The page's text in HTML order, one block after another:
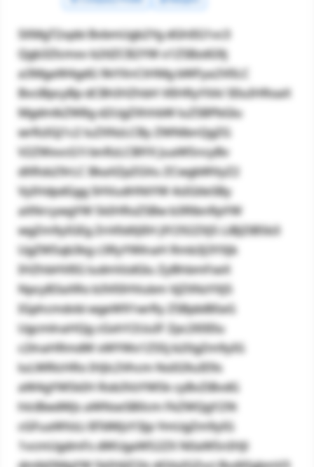
SXMgT2xpbi BvbmUgb2Yg dGhlIG1vc3
Qgb3Zlcmxv b2tlZCB2YW x1ZSBzdG9j
a3MgaW4gdG 9kYXnCtHMg bWFya2V0LC
BvciBpcyBp dCBhIHZhbH VlIHRyYXA/ IEluIHRoaX
MgdmlkZW8g d2UgZXhhbW luZSBPbGlu
wrRzIGJ1c2 luZXNzLCBy ZWNlbnQgZG
V2ZWxvcG1l bnRzLCBlYX JuaW5ncyBv
dXRsb29rLC BkaXZpZGVu ZCwgbWVyZ2
VyIHdpdGgg SHVudHNtYW 4sIGtleSBy
aXNrcywgYW 5kIHRoZSBw b3RlbnRpYW
wgZm9yIGEg ZnV0dXJlIH JlY292ZXJ5 LiBJZiB5b3
UgZW5qb3kg c3RyYWlnaH Rmb3J3YXJk
IHZhbHVlIG ludmVzdGlu ZyBhbmFseX
NpcyB3aXRo b3V0IHVubm VjZXNzYXJ5
IGphcmdvbi wgeW91wrRy ZSBpbiB0aG
UgcmlnaHQg cGxhY2UuIF Zpc2l0IElu
c2lnaHRmdW xWYWx1ZS5j b20gZm9yIG
luLWRlcHRo IHJlc2Vhcm NoIG9uIE9s
aW4gYW5kIH Rob3VzYW5k cyBvZiBvdG
hlciBwdWJs aWNseSB0cm FkZWQgY29t
cGFuaWVzLi BTdWJzY3Jp YmUgZm9yIG
1vcmUgdmFs dWUgaW52ZX N0aW5nIHJl